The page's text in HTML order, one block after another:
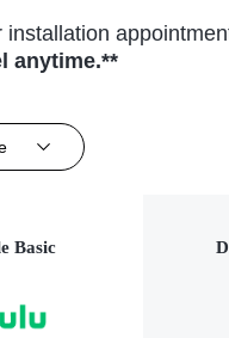
anytime.**
Basic